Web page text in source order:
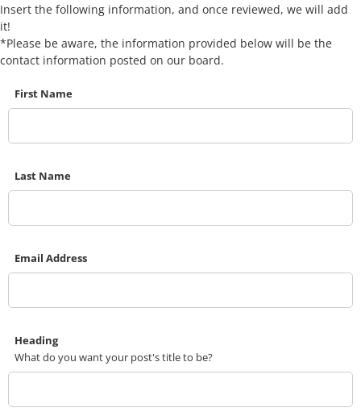
Insert the following information, and once reviewed, we will add
it!
*Please be aware, the information provided below will be the
contact information posted on our board.
First Name
Last Name
Email Address
Heading
What do you want your post's title to be?